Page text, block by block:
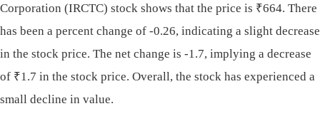
Corporation (IRCTC) stock shows that the price is ₹664. There
has been a percent change of -0.26, indicating a slight decrease
in the stock price. The net change is -1.7, implying a decrease
of ₹1.7 in the stock price. Overall, the stock has experienced a
small decline in value.